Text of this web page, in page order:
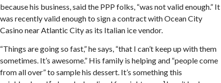
because his business, said the PPP folks, “was not valid enough.” It
was recently valid enough to sign a contract with Ocean City
Casino near Atlantic City as its Italian ice vendor.
“Things are going so fast,” he says, “that I can’t keep up with them
sometimes. It’s awesome.” His family is helping and “people come
from all over” to sample his dessert. It’s something this